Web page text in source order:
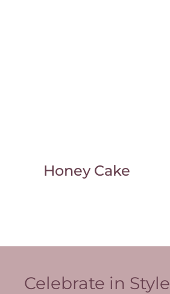
Honey Cake
Celebrate in Style